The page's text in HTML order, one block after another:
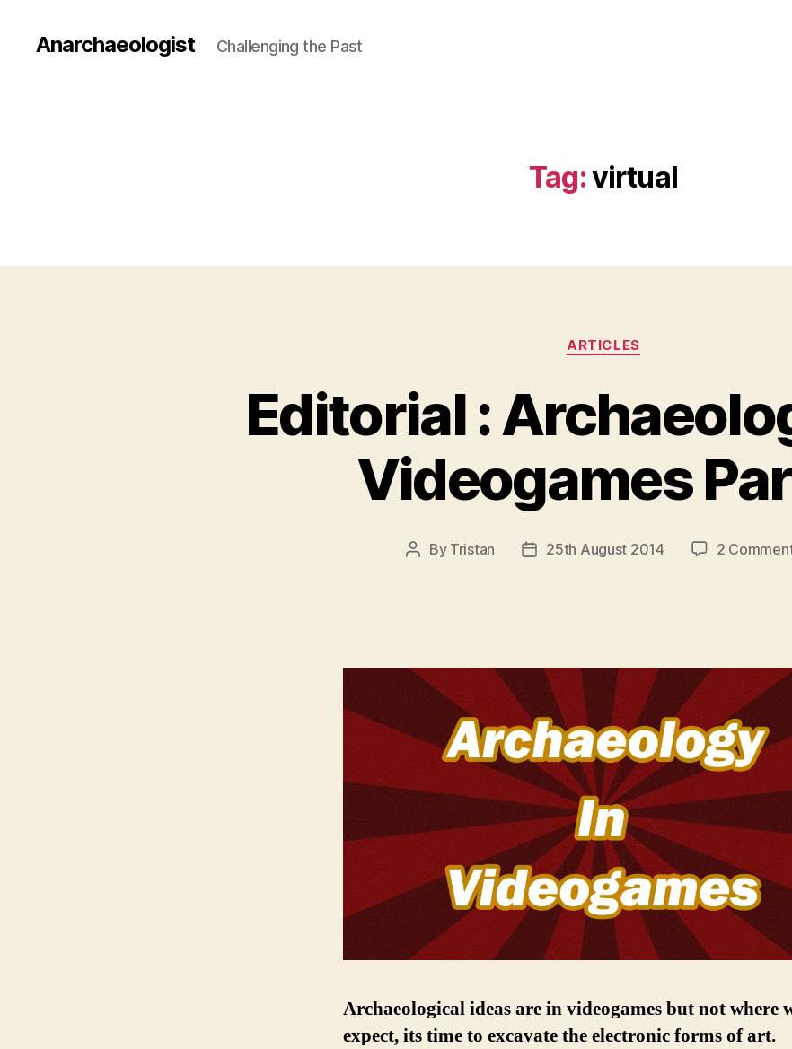
Anarchaeologist Challenging the Past
Tag:virtual
Categories
ARTICLES
Editorial :
Videogames
Post
By Tristan
Post25th August 2014 2
Archaeological ideas are in videogames but not where
expect, its time to excavate the electronic forms of art.